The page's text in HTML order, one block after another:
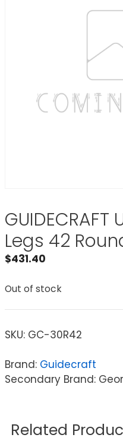
Legs 42
$431.40
Out of stock
SKU: GC-30R42
Brand: Guidecraft
Secondary Brand:
Related